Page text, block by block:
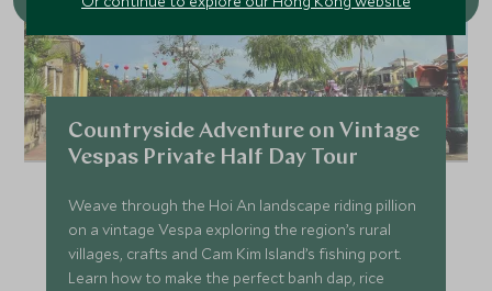
Countryside Adventure on Vintage
Vespas Private Half Day Tour
Weave through the Hoi An landscape riding pillion
on a vintage Vespa exploring the region’s rural
villages, crafts and Cam Kim Island’s fishing port.
Learn how to make the perfect banh dap, rice